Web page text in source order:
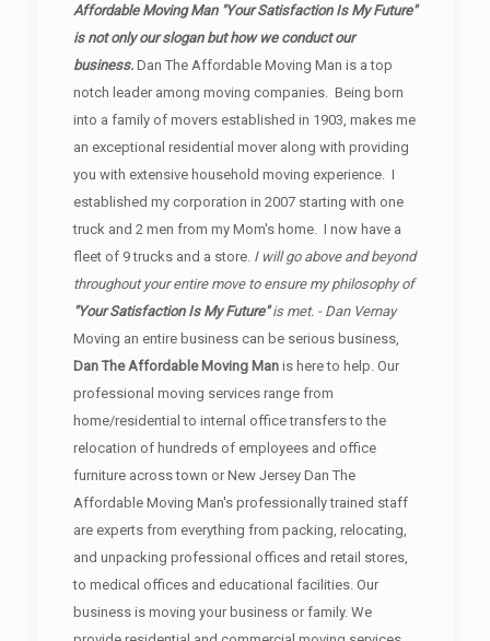
Affordable Moving Man "Your Satisfaction Is My Future"
is not only our slogan but how we conduct our
business. Dan The Affordable Moving Man is a top
notch leader among moving companies. Being born
into a family of movers established in 1903, makes me
an exceptional residential mover along with providing
you with extensive household moving experience. I
established my corporation in 2007 starting with one
truck and 2 men from my Mom's home. I now have a
fleet of 9 trucks and a store. I will go above and beyond
throughout your entire move to ensure my philosophy of
"Your Satisfaction Is My Future"is met. - Dan Vernay
Moving an entire business can be serious business,
Dan The Affordable Moving Man is here to help. Our
professional moving services range from
home/residential to internal office transfers to the
relocation of hundreds of employees and office
furniture across town or New Jersey Dan The
Affordable Moving Man's professionally trained staff
are experts from everything from packing, relocating,
and unpacking professional offices and retail stores,
to medical offices and educational facilities. Our
business is moving your business or family. We